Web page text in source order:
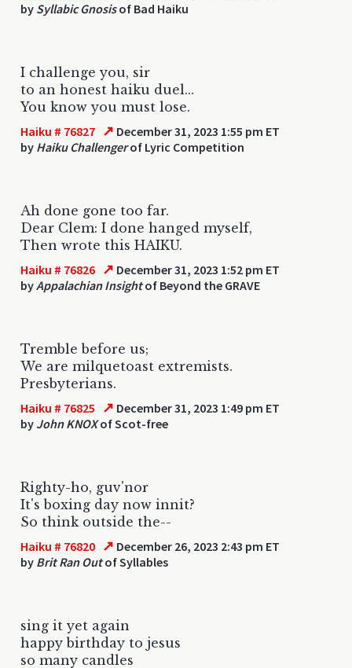
by Syllabic Gnosisof Bad Haiku
I challenge you, sir
to an honest haiku duel...
You know you must lose.
Haiku # 76827 ↗ December 31, 2023 1:55 pm ET
by Haiku Challengerof Lyric Competition
Ah done gone too far.
Dear Clem: I done hanged myself,
Then wrote this HAIKU.
Haiku # 76826 ↗ December 31, 2023 1:52 pm ET
byAppalachian Insightof Beyond the GRAVE
Tremble before us;
We are milquetoast extremists.
Presbyterians.
Haiku # 76825 ↗ December 31, 2023 1:49 pm ET
by John KNOXof Scot-free
Righty-ho, guv'nor
It's boxing day now innit?
So think outside the--
Haiku # 76820 ↗ December 26, 2023 2:43 pm ET
by Brit Ran Outof Syllables
sing it yet again
happy birthday to jesus
so many candles